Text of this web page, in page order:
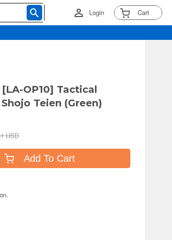
Login Cart
OP10] Tactical
Teien (Green)
USD
Add To Cart